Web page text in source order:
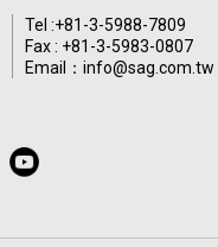
Tel :+81-3-5988-7809
Fax : +81-3-5983-0807
Email：info@sag.com.tw